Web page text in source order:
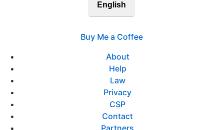
English
Buy Me a Coffee
About
Help
Law
Privacy
CSP
Contact
Partners